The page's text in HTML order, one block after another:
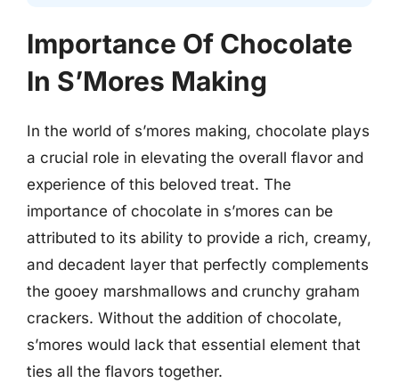
Importance Of Chocolate
In S’Mores Making
In the world of s’mores making, chocolate plays
a crucial role in elevating the overall flavor and
experience of this beloved treat. The
importance of chocolate in s’mores can be
attributed to its ability to provide a rich, creamy,
and decadent layer that perfectly complements
the gooey marshmallows and crunchy graham
crackers. Without the addition of chocolate,
s’mores would lack that essential element that
ties all the flavors together.